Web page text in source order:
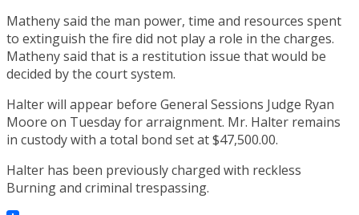
Matheny said the man power, time and resources spent
to extinguish the fire did not play a role in the charges.
Matheny said that is a restitution issue that would be
decided by the court system.
Halter will appear before General Sessions Judge Ryan
Moore on Tuesday for arraignment. Mr. Halter remains
in custody with a total bond set at $47,500.00.
Halter has been previously charged with reckless
Burning and criminal trespassing.